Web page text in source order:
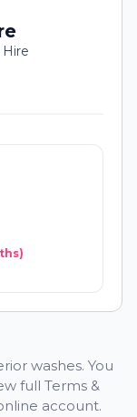
Hire
washes. You
full Terms &
account.